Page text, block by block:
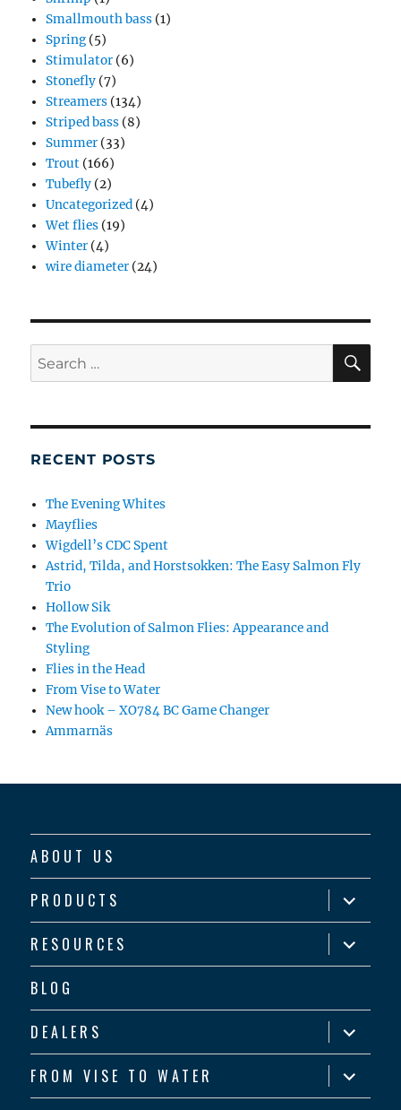
Smallmouth bass (1)
Spring (5)
Stimulator (6)
Stonefly (7)
Streamers (134)
Striped bass (8)
Summer (33)
Trout (166)
Tubefly (2)
Uncategorized (4)
Wet flies (19)
Winter (4)
wire diameter (24)
RECENT POSTS
The Evening Whites
Mayflies
Wigdell’s CDC Spent
Astrid, Tilda, and Horstsokken: The Easy Salmon Fly
Trio
Hollow Sik
The Evolution of Salmon Flies: Appearance and
Styling
Flies in the Head
From Vise to Water
New hook – XO784 BC Game Changer
Ammarnäs
ABOUT US
PRODUCTS
expand
child
menu
RESOURCES
expand
child
menu
BLOG
DEALERS
expand
child
menu
FROM VISE TO WATER
expand
child
menu